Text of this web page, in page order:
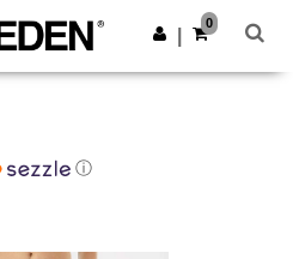
Get the app
0
ⓘ